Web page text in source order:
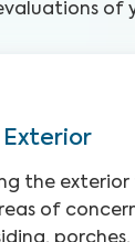
of
the
of